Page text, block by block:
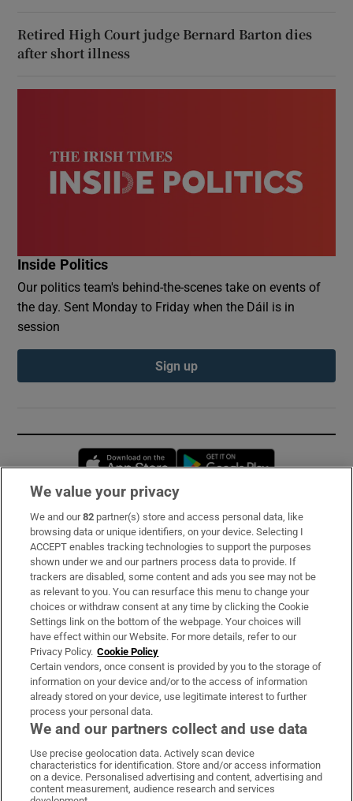
Retired High Court judge Bernard Barton dies
after short illness
Inside Politics
Our politics team's behind-the-scenes take on events of
the day. Sent Monday to Friday when the Dáil is in
session
Sign up
Opens in new window
Subscribe
Support
About Us
Irish Times Products & Services
OUR PARTNERS:
Irish Times on WhatsApp
Irish Times on Facebook
Irish Times on X
Irish Times on LinkedIn
Irish Times on Instagram
We value your privacy
We and our82 partner(s) store and access personal data, like
browsing data or unique identifiers, on your device. Selecting I
ACCEPT enables tracking technologies to support the purposes
shown under we and our partners process data to provide. If
trackers are disabled, some content and ads you see may not be
as relevant to you. You can resurface this menu to change your
choices or withdraw consent at any time by clicking the Cookie
Settings link on the bottom of the webpage. Your choices will
have effect within our Website. For more details, refer to our
Privacy Policy. Cookie Policy
Certain vendors, once consent is provided by you to the storage of
information on your device and/or to the access of information
already stored on your device, use legitimate interest to further
process your personal data.
We and our partners collect and use data
Use precise geolocation data. Actively scan device
characteristics for identification. Store and/or access information
on a device. Personalised advertising and content, advertising and
content measurement, audience research and services